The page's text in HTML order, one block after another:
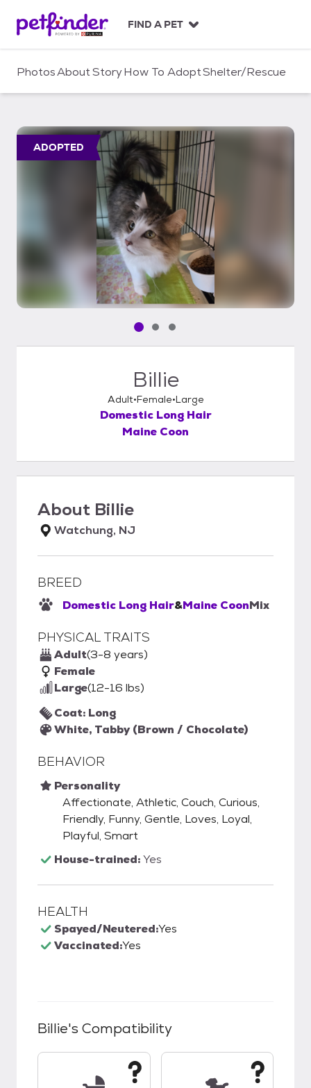
c
FIND A PET
PhotosAboutStoryHow To AdoptShelter/Rescue
ADOPTED
Pet media slide 1 of 3
Pet media slide 2 of 3
Pet media slide 3 of 3
Billie
Adult Female Large
Domestic Long Hair
Maine Coon
About Billie
Watchung, NJ
BREED
Domestic Long Hair&Maine CoonMix
PHYSICAL TRAITS
Adult(3-8 years)
Female
Large(12-16 lbs)
Coat: Long
White, Tabby (Brown / Chocolate)
BEHAVIOR
Personality
Affectionate, Athletic, Couch, Curious,
Friendly, Funny, Gentle, Loves, Loyal,
Playful, Smart
House-trained:Yes
HEALTH
Spayed/Neutered:Yes
Vaccinated:Yes
Billie's Compatibility